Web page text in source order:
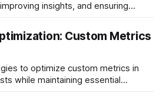
insights, and ensuring
Custom Metrics
to optimize custom metrics in
while maintaining essential